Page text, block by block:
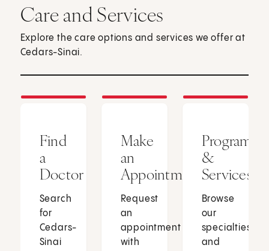
Care and Services
Explore the care options and services we offer at
Cedars-Sinai.
Find
a
Doctor
Search
for
Cedars-
Sinai
Make
an
Appointment
Request
an
appointment
with
Programs
&
Services
Browse
our
specialties
and